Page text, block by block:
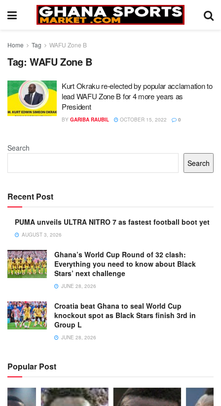
Home Tag WAFU Zone B
Tag: WAFU Zone B
Kurt Okraku re-elected by popular acclamation to
lead WAFU Zone B for 4 more years as
President
BY GARIBA RAUBIL OCTOBER 15, 2022 0
Search
Search
Recent Post
PUMA unveils ULTRA NITRO 7 as fastest football boot yet
AUGUST 3, 2026
Ghana’s World Cup Round of 32 clash:
Everything you need to know about Black
Stars’ next challenge
JUNE 28, 2026
Croatia beat Ghana to seal World Cup
knockout spot as Black Stars finish 3rd in
Group L
JUNE 28, 2026
Popular Post